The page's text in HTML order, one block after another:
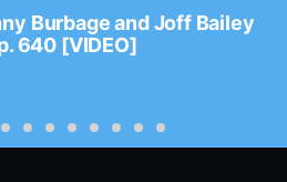
Burbage and Joff Bailey
640 [VIDEO]